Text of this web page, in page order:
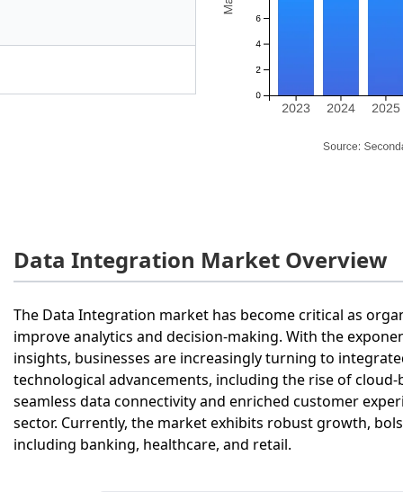
Data Integration Market Overview
The Data Integration market has become critical as
improve analytics and decision-making. With the
insights, businesses are increasingly turning to
technological advancements, including the rise of
seamless data connectivity and enriched customer
sector. Currently, the market exhibits robust growth,
including banking, healthcare, and retail.